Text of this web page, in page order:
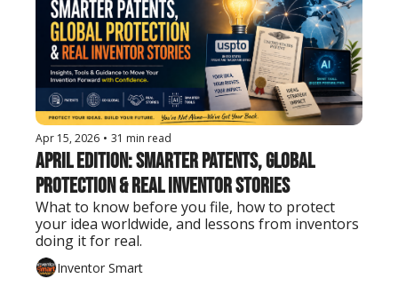
Apr 15, 2026 • 31 min read
April Edition: Smarter Patents, Global
Protection & Real Inventor Stories
What to know before you file, how to protect
your idea worldwide, and lessons from inventors
doing it for real.
Inventor Smart